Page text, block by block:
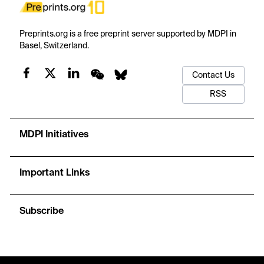
Preprints.org is a free preprint server supported by MDPI in
Basel, Switzerland.
Contact Us
RSS
MDPI Initiatives
Important Links
Subscribe